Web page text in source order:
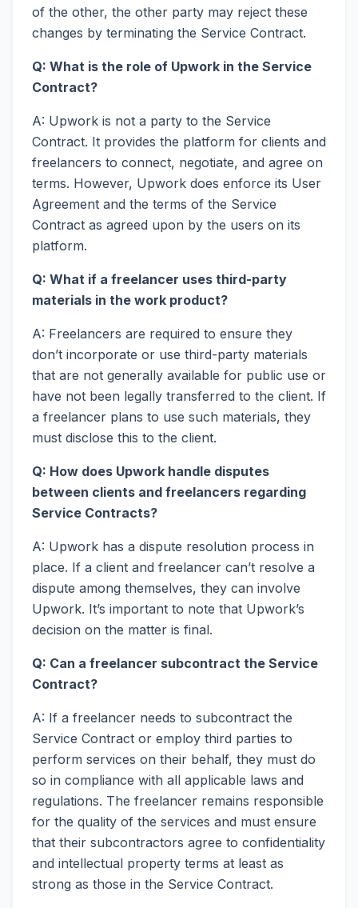
of the other, the other party may reject these
changes by terminating the Service Contract.
Q: What is the role of Upwork in the Service
Contract?
A: Upwork is not a party to the Service
Contract. It provides the platform for clients and
freelancers to connect, negotiate, and agree on
terms. However, Upwork does enforce its User
Agreement and the terms of the Service
Contract as agreed upon by the users on its
platform.
Q: What if a freelancer uses third-party
materials in the work product?
A: Freelancers are required to ensure they
don’t incorporate or use third-party materials
that are not generally available for public use or
have not been legally transferred to the client. If
a freelancer plans to use such materials, they
must disclose this to the client.
Q: How does Upwork handle disputes
between clients and freelancers regarding
Service Contracts?
A: Upwork has a dispute resolution process in
place. If a client and freelancer can’t resolve a
dispute among themselves, they can involve
Upwork. It’s important to note that Upwork’s
decision on the matter is final.
Q: Can a freelancer subcontract the Service
Contract?
A: If a freelancer needs to subcontract the
Service Contract or employ third parties to
perform services on their behalf, they must do
so in compliance with all applicable laws and
regulations. The freelancer remains responsible
for the quality of the services and must ensure
that their subcontractors agree to confidentiality
and intellectual property terms at least as
strong as those in the Service Contract.